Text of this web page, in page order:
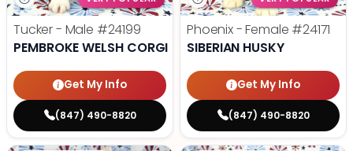
Tucker - Male #24199
PEMBROKE WELSH CORGI
Get My Info
(847) 490-8820
Phoenix - Female #24171
SIBERIAN HUSKY
Get My Info
(847) 490-8820